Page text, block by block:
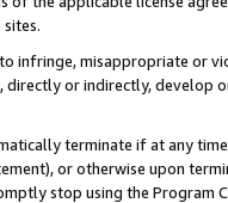
to infringe, misappropriate or
or indirectly, develop
terminate if at any
or otherwise upon
stop using the Program